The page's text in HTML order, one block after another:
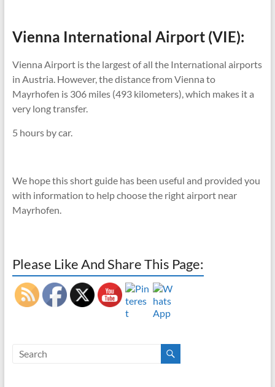
Vienna International Airport (VIE):
Vienna Airport is the largest of all the International airports
in Austria. However, the distance from Vienna to
Mayrhofen is 306 miles (493 kilometers), which makes it a
very long transfer.
5 hours by car.
We hope this short guide has been useful and provided you
with information to help choose the right airport near
Mayrhofen.
Please Like And Share This Page: